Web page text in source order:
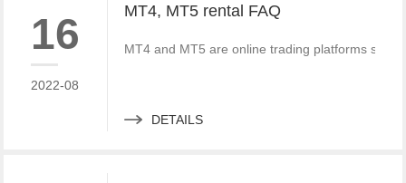
16
2022-08
MT4, MT5 rental FAQ
MT4 and MT5 are online trading platforms
DETAILS